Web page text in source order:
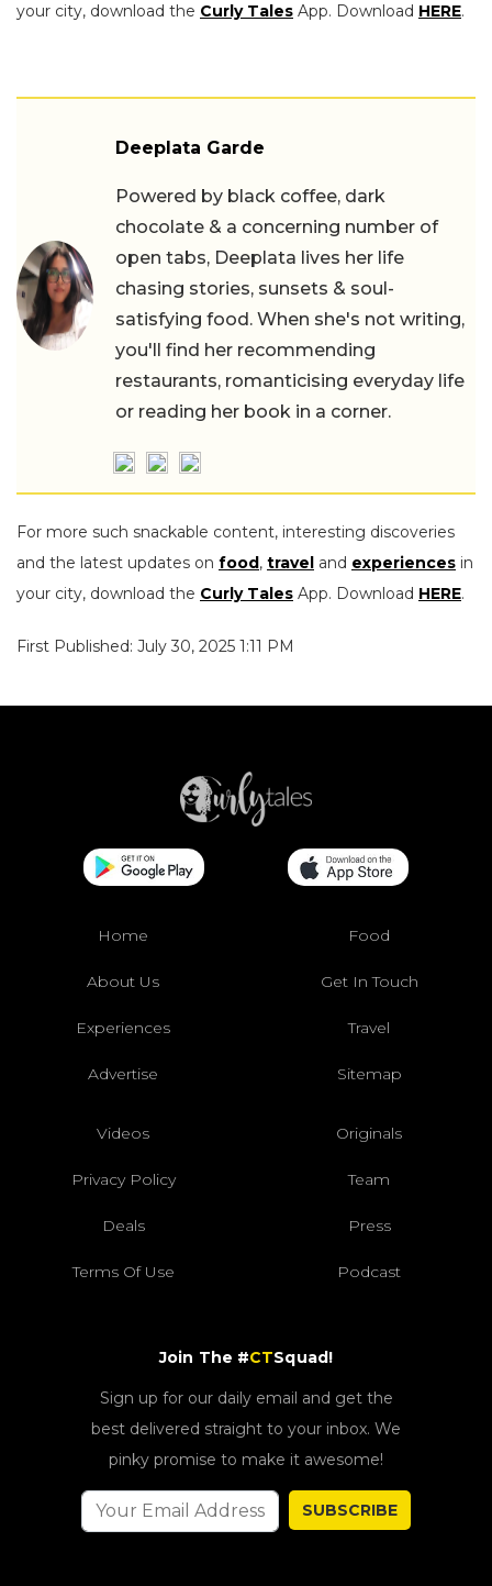
your city, download the Curly Tales App. Download HERE.
Deeplata Garde
Powered by black coffee, dark
chocolate & a concerning number of
open tabs, Deeplata lives her life
chasing stories, sunsets & soul-
satisfying food. When she's not writing,
you'll find her recommending
restaurants, romanticising everyday life
or reading her book in a corner.
For more such snackable content, interesting discoveries
and the latest updates on food, travel and experiences in
your city, download the Curly Tales App. Download HERE.
First Published: July 30, 2025 1:11 PM
Home Food
About Us Get In Touch
Experiences Travel
Advertise Sitemap
Videos Originals
Privacy Policy Team
Deals Press
Terms Of Use Podcast
Join The #CTSquad!
Sign up for our daily email and get the
best delivered straight to your inbox. We
pinky promise to make it awesome!
SUBSCRIBE